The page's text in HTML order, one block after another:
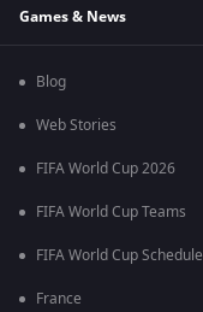
Games & News
Blog
Web Stories
FIFA World Cup 2026
FIFA World Cup Teams
FIFA World Cup Schedule
France